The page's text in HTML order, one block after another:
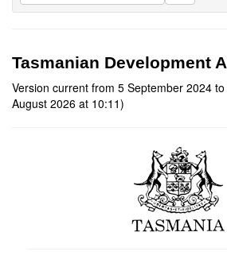
Tasmanian Development
Version current from 5 September 2024
August 2026 at 10:11)